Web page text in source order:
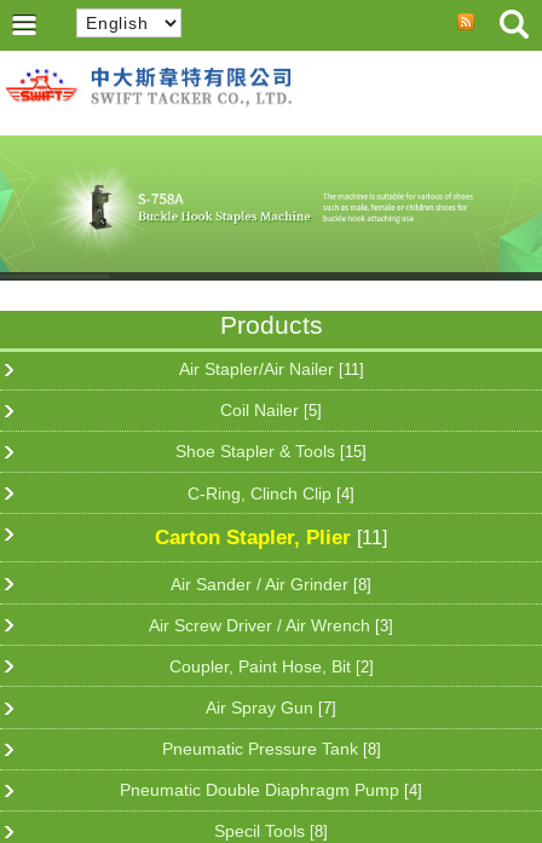
Products
Air Stapler/Air Nailer [11]
Coil Nailer [5]
Shoe Stapler & Tools [15]
C-Ring, Clinch Clip [4]
Carton Stapler, Plier [11]
Air Sander / Air Grinder [8]
Air Screw Driver / Air Wrench [3]
Coupler, Paint Hose, Bit [2]
Air Spray Gun [7]
Pneumatic Pressure Tank [8]
Pneumatic Double Diaphragm Pump [4]
Specil Tools [8]